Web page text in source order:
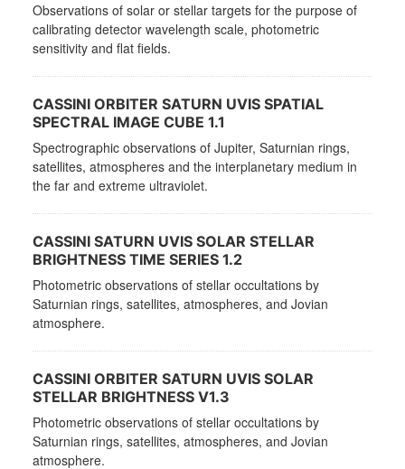
Observations of solar or stellar targets for the purpose of
calibrating detector wavelength scale, photometric
sensitivity and flat fields.
CASSINI ORBITER SATURN UVIS SPATIAL
SPECTRAL IMAGE CUBE 1.1
Spectrographic observations of Jupiter, Saturnian rings,
satellites, atmospheres and the interplanetary medium in
the far and extreme ultraviolet.
CASSINI SATURN UVIS SOLAR STELLAR
BRIGHTNESS TIME SERIES 1.2
Photometric observations of stellar occultations by
Saturnian rings, satellites, atmospheres, and Jovian
atmosphere.
CASSINI ORBITER SATURN UVIS SOLAR
STELLAR BRIGHTNESS V1.3
Photometric observations of stellar occultations by
Saturnian rings, satellites, atmospheres, and Jovian
atmosphere.